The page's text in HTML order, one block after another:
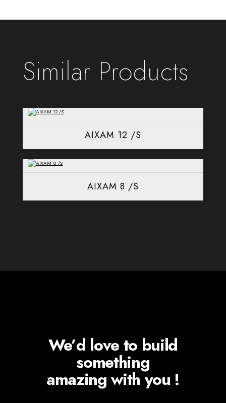
Similar Products
AIXAM 12 /S
AIXAM 8 /S
We’d love to build
something
amazing with you !